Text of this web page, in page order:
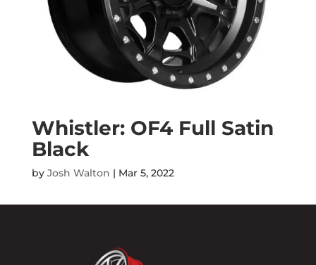
Whistler: OF4 Full Satin
Black
by Josh Walton | Mar 5, 2022